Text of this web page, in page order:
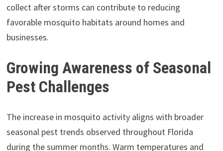
collect after storms can contribute to reducing
favorable mosquito habitats around homes and
businesses.
Growing Awareness of Seasonal
Pest Challenges
The increase in mosquito activity aligns with broader
seasonal pest trends observed throughout Florida
during the summer months. Warm temperatures and